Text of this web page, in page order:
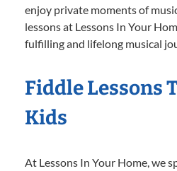
enjoy private moments of
lessons at Lessons In Your
fulfilling and lifelong musical
Fiddle Lessons
Kids
At Lessons In Your Home, we